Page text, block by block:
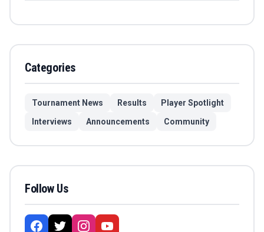
Categories
Tournament News Results
Player Spotlight
Interviews
Announcements Community
Follow Us